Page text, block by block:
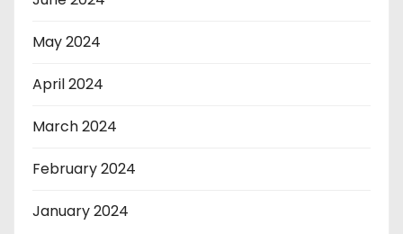
May 2024
April 2024
March 2024
February 2024
January 2024